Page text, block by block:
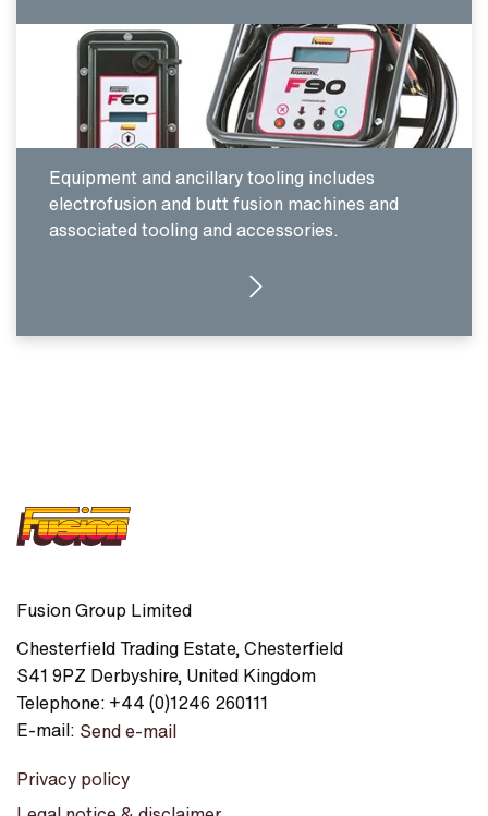
Equipment and ancillary tooling includes
electrofusion and butt fusion machines and
associated tooling and accessories.
CLICK HERE
Fusion Group Limited
Chesterfield Trading Estate,Chesterfield
S41 9PZ Derbyshire, United Kingdom
Telephone: +44 (0)1246 260111
E-mail: Send e-mail
Privacy policy